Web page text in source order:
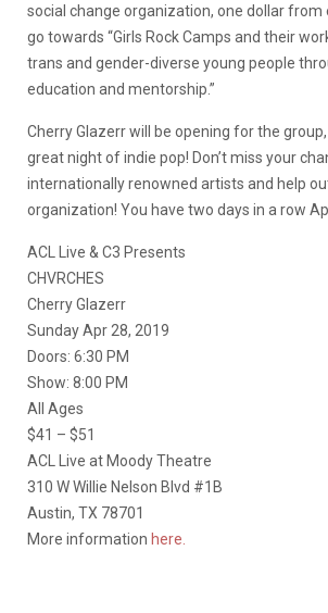
social change organization, one dollar from
go towards “Girls Rock Camps and their
trans and gender-diverse young people
education and mentorship.”
Cherry Glazerr will be opening for the group,
great night of indie pop! Don’t miss your
internationally renowned artists and help
organization! You have two days in a row
ACL Live & C3 Presents
CHVRCHES
Cherry Glazerr
Sunday Apr 28, 2019
Doors: 6:30 PM
Show: 8:00 PM
All Ages
$41 – $51
ACL Live at Moody Theatre
310 W Willie Nelson Blvd #1B
Austin, TX 78701
More information here.